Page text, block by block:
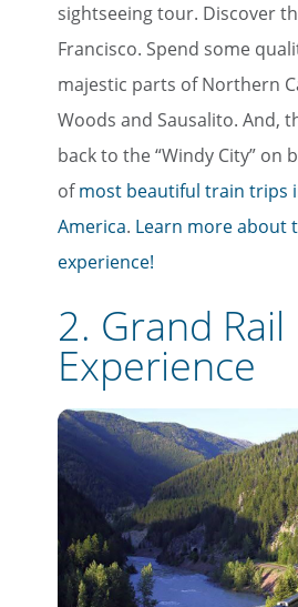
sightseeing tour. Discover
Francisco. Spend some
majestic parts of Northern
Woods and Sausalito. And,
back to the “Windy City” on
ofmost beautiful train trips
America. Learn more about
experience!
2. Grand Rail
Experience